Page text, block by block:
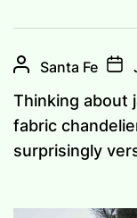
Santa Fe
Thinking about
fabric
surprisingly